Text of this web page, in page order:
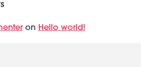
on Hello world!